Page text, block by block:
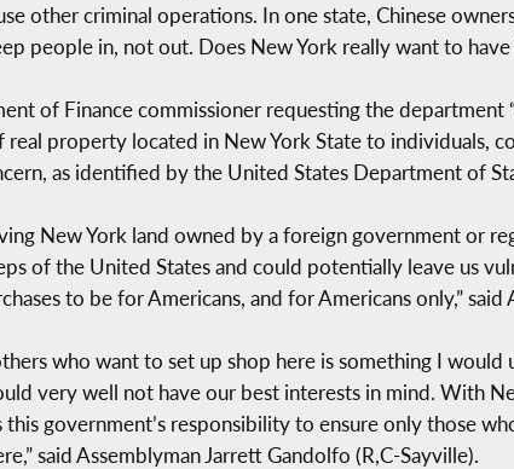
other criminal operations. In one state, Chinese
people in, not out. Does New York really want to
of Finance commissioner requesting the department
real property located in New York State to individuals,
as identified by the United States Department of
New York land owned by a foreign government or
of the United States and could potentially leave us
to be for Americans, and for Americans only,”
who want to set up shop here is something I would
very well not have our best interests in mind. With
government’s responsibility to ensure only those
said Assemblyman Jarrett Gandolfo (R,C-Sayville).